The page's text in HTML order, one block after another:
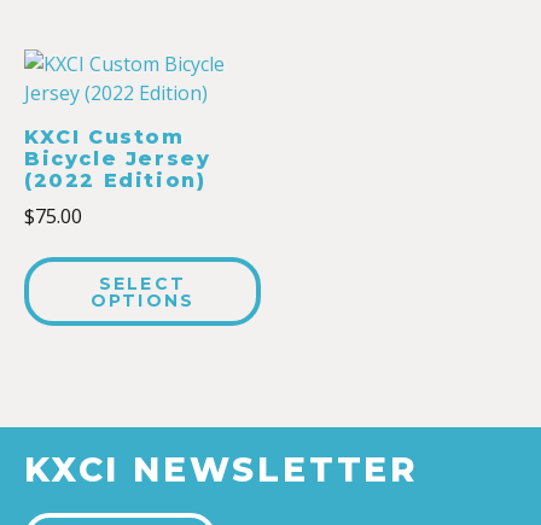
KXCI Custom
Bicycle Jersey
(2022 Edition)
$75.00
SELECT
OPTIONS
KXCI NEWSLETTER